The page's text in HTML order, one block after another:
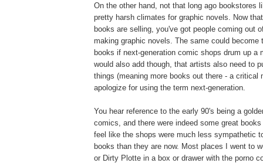
On the other hand, not that long ago bookstores
pretty harsh climates for graphic novels. Now
books are selling, you've got people coming out
making graphic novels. The same could become
books if next-generation comic shops drum up a
would also add though, that artists also need to
things (meaning more books out there - a critical
apologize for using the term next-generation.
You hear reference to the early 90's being a
comics, and there were indeed some great
feel like the shops were much less sympathetic
books than they are now. Most places I went to
or Dirty Plotte in a box or drawer with the porno